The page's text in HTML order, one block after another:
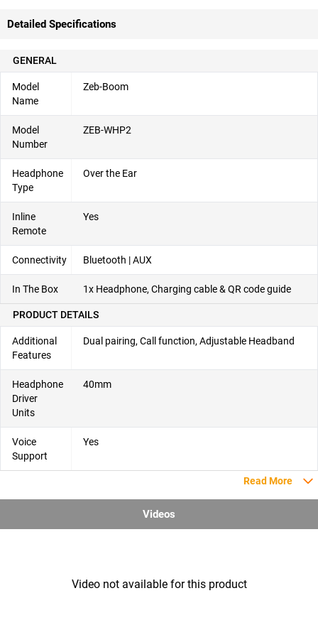
Detailed Specifications
GENERAL
Model
Name
Zeb-Boom
Model
Number
ZEB-WHP2
Headphone
Type
Over the Ear
Inline
Remote
Yes
Connectivity Bluetooth | AUX
In The Box 1x Headphone, Charging cable & QR code guide
PRODUCT DETAILS
Additional
Features
Dual pairing, Call function, Adjustable Headband
Headphone
Driver
Units
40mm
Voice
Support
Yes
Read More
Videos
Video not available for this product